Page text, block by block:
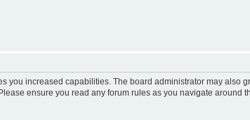
you increased capabilities. The board administrator may also
ensure you read any forum rules as you navigate around